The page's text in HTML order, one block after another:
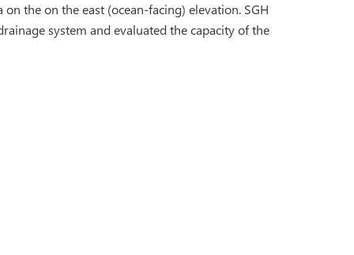
the on the east (ocean-facing) elevation. SGH
system and evaluated the capacity of the